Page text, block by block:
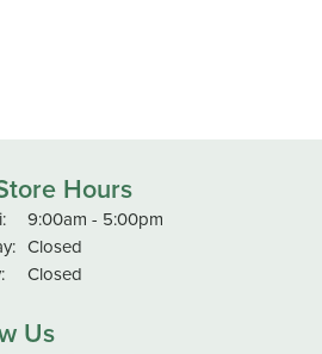
Hours
Monday - Friday:
9:00am - 5:00pm
Closed
Closed
Us